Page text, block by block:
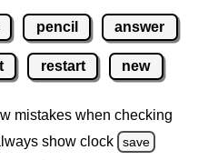
pencil answer
restart new
mistakes when checking
show clock
save